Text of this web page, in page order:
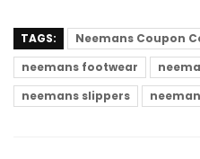
TAGS: Neemans Coupon
neemans footwear
neemans slippers